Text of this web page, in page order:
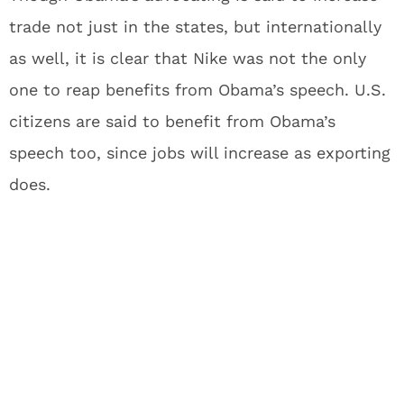
trade not just in the states, but internationally
as well, it is clear that Nike was not the only
one to reap benefits from Obama’s speech. U.S.
citizens are said to benefit from Obama’s
speech too, since jobs will increase as exporting
does.